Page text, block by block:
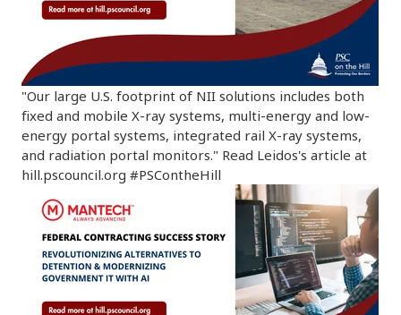
"Our large U.S. footprint of NII solutions includes both
fixed and mobile X-ray systems, multi-energy and low-
energy portal systems, integrated rail X-ray systems,
and radiation portal monitors." Read Leidos's article at
hill.pscouncil.org #PSContheHill